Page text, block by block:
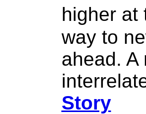
higher
way to
ahead. A
Story